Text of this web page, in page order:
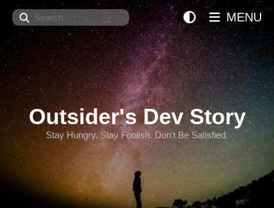
Search
Outsider's Dev Story
Stay Hungry. Stay Foolish. Don't Be Satisfied.
MENU